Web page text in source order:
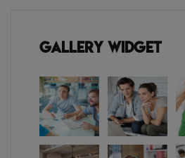
Gallery Widget